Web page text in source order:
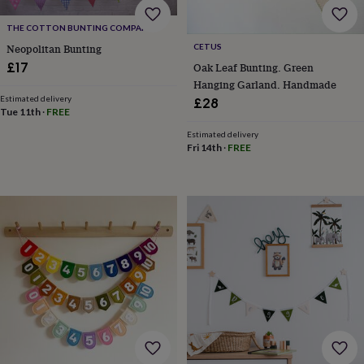
bombsCrystalsEye
masksHot
water
bottles
groomingPamper
gift
winter
accessoriesParty
accessories
home
spaWeekend
break
accessoriesThe
AlcoholBeer
THE COTTON BUNTING COMPANY
Neopolitan Bunting
£17
Estimated delivery
Tue 11th · FREE
CETUS
Oak Leaf Bunting. Green
Hanging Garland. Handmade
£28
Estimated delivery
Fri 14th· FREE